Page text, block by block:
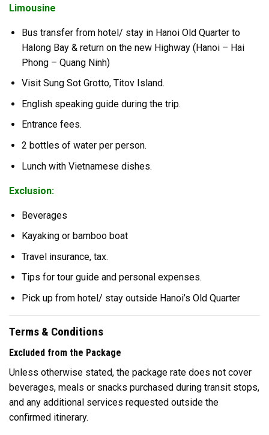
Limousine
Bus transfer from hotel/ stay in Hanoi Old Quarter to
Halong Bay & return on the new Highway (Hanoi – Hai
Phong – Quang Ninh)
Visit Sung Sot Grotto, Titov Island.
English speaking guide during the trip.
Entrance fees.
2 bottles of water per person.
Lunch with Vietnamese dishes.
Exclusion:
Beverages
Kayaking or bamboo boat
Travel insurance, tax.
Tips for tour guide and personal expenses.
Pick up from hotel/ stay outside Hanoi’s Old Quarter
Terms & Conditions
Excluded from the Package
Unless otherwise stated, the package rate does not cover
beverages, meals or snacks purchased during transit stops,
and any additional services requested outside the
confirmed itinerary.